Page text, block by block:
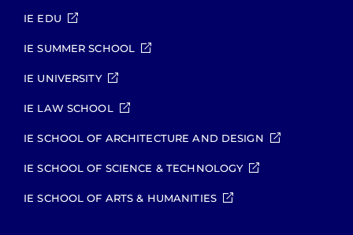
IE EDU
IE SUMMER SCHOOL
IE UNIVERSITY
IE LAW SCHOOL
IE SCHOOL OF ARCHITECTURE AND DESIGN
IE SCHOOL OF SCIENCE & TECHNOLOGY
IE SCHOOL OF ARTS & HUMANITIES